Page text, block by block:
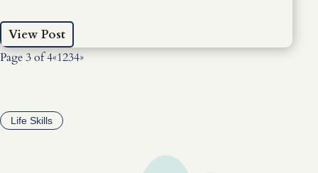
View Post
Page 3 of 4«1234»
Life Skills